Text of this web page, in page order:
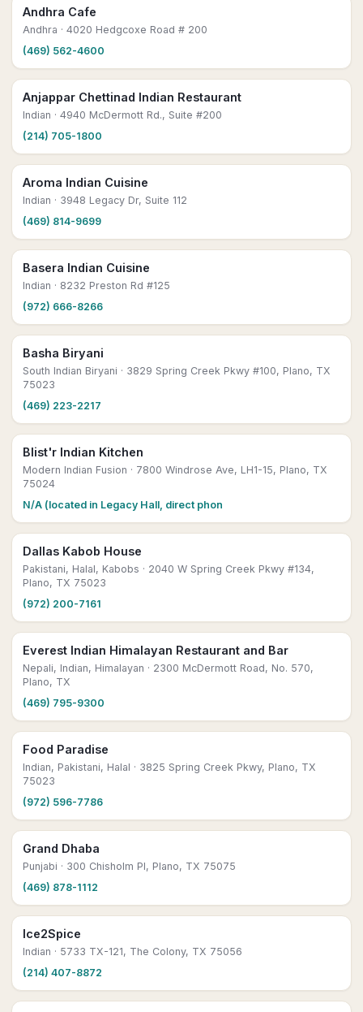
Andhra Cafe
Andhra · 4020 Hedgcoxe Road # 200
(469) 562-4600
Anjappar Chettinad Indian Restaurant
Indian · 4940 McDermott Rd., Suite #200
(214) 705-1800
Aroma Indian Cuisine
Indian · 3948 Legacy Dr, Suite 112
(469) 814-9699
Basera Indian Cuisine
Indian · 8232 Preston Rd #125
(972) 666-8266
Basha Biryani
South Indian Biryani · 3829 Spring Creek Pkwy #100, Plano, TX
75023
(469) 223-2217
Blist'r Indian Kitchen
Modern Indian Fusion · 7800 Windrose Ave, LH1-15, Plano, TX
75024
N/A (located in Legacy Hall, direct phon
Dallas Kabob House
Pakistani, Halal, Kabobs · 2040 W Spring Creek Pkwy #134,
Plano, TX 75023
(972) 200-7161
Everest Indian Himalayan Restaurant and Bar
Nepali, Indian, Himalayan · 2300 McDermott Road, No. 570,
Plano, TX
(469) 795-9300
Food Paradise
Indian, Pakistani, Halal · 3825 Spring Creek Pkwy, Plano, TX
75023
(972) 596-7786
Grand Dhaba
Punjabi · 300 Chisholm Pl, Plano, TX 75075
(469) 878-1112
Ice2Spice
Indian · 5733 TX-121, The Colony, TX 75056
(214) 407-8872